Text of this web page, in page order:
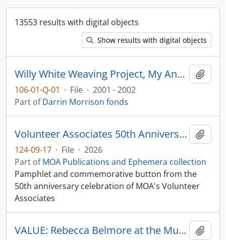
13553 results with digital objects
Show results with digital objects
Willy White Weaving Project, My Ancestors are Still Dancing
106-01-Q-01 · File · 2001 - 2002
Part ofDarrin Morrison fonds
Volunteer Associates 50th Anniversary
124-09-17 · File · 2026
Part ofMOA Publications and Ephemera collection
Pamphlet and commemorative button from the
50th anniversary celebration of MOA's Volunteer
Associates
VALUE: Rebecca Belmore at the Museum of Anthropology